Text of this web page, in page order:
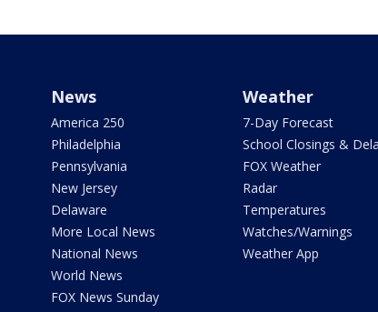
News
America 250
Philadelphia
Pennsylvania
New Jersey
Delaware
More Local News
National News
World News
FOX News Sunday
Weather
7-Day Forecast
School Closings &
FOX Weather
Radar
Temperatures
Watches/Warnings
Weather App